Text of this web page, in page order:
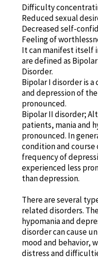
Difficulty
Reduced sexual
Decreased self-
Feeling of
It can manifest itself
are defined as
Disorder.
Bipolar I disorder is a
and depression of
pronounced.
Bipolar II disorder;
patients, mania and
pronounced. In
condition and course
frequency of
experienced less
than depression.
There are several
related disorders.
hypomania and
disorder can cause
mood and behavior,
distress and